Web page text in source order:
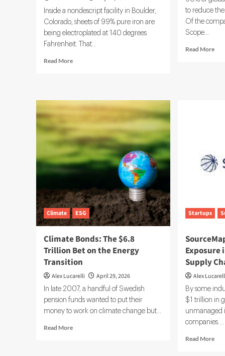
Inside a nondescript facility in Boulder,
Colorado, sheets of 99% pure iron are
being electroplated at 140 degrees
Fahrenheit. That...
Read MoreRead
$1
Market
With
Clean
Iron
Technology
to reduce
Of the
Scope...
Read MoreRead
Climate ESG
Climate Bonds: The $6.8
Trillion Bet on the Energy
Transition
Alex Lucarelli April 29, 2026
In late 2007, a handful of Swedish
pension funds wanted to put their
money to work on climate change but...
Read MoreRead
Startups
Exposure
Supply
Alex
By some
$1 trillion in
unmanaged
companies....
Read MoreRead